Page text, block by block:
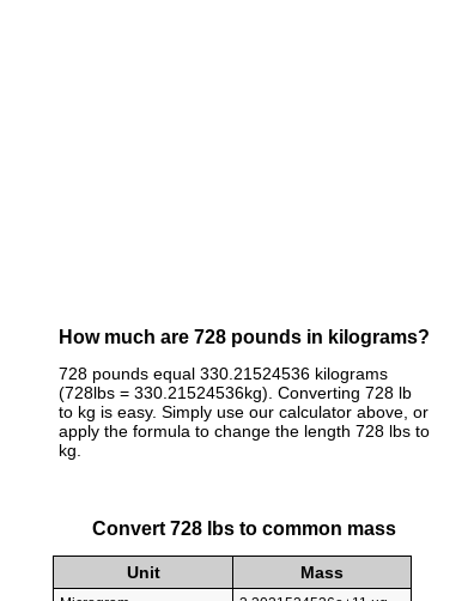
How much are 728 pounds in kilograms?
728 pounds equal 330.21524536 kilograms
(728lbs = 330.21524536kg). Converting 728 lb
to kg is easy. Simply use our calculator above, or
apply the formula to change the length 728 lbs to
kg.
Convert 728 lbs to common mass
Unit Mass